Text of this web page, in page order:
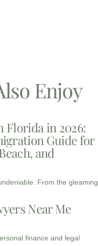
Enjoy
Florida in 2026:
Guide for
and
From the gleaming
Near Me
finance and legal